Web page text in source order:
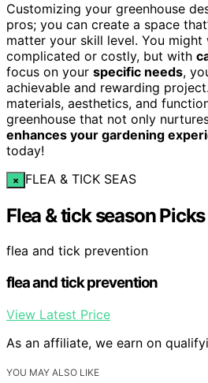
Customizing your greenhouse
pros; you can create a space
matter your skill level. You might
complicated or costly, but with
focus on your specific needs,
achievable and rewarding
materials, aesthetics, and
greenhouse that not only
enhances your gardening
today!
× FLEA & TICK SEAS
Flea & tick season Picks
flea and tick prevention
flea and tick prevention
View Latest Price
As an affiliate, we earn on
YOU MAY ALSO LIKE